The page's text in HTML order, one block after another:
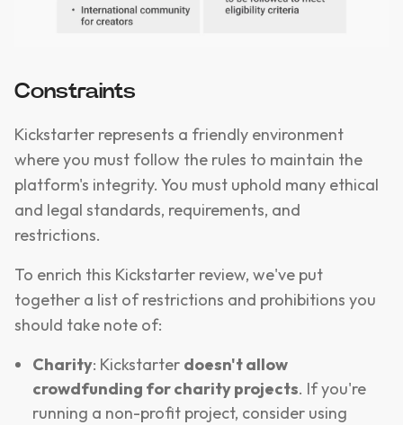
Constraints
Kickstarter represents a friendly environment
where you must follow the rules to maintain the
platform's integrity. You must uphold many ethical
and legal standards, requirements, and
restrictions.
To enrich this Kickstarter review, we've put
together a list of restrictions and prohibitions you
should take note of:
Charity: Kickstarter doesn't allow
crowdfunding for charity projects. If you're
running a non-profit project, consider using